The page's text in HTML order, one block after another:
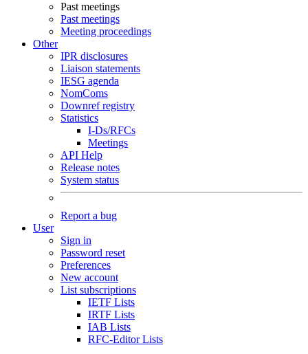
Past meetings
Past meetings
Meeting proceedings
Other
IPR disclosures
Liaison statements
IESG agenda
NomComs
Downref registry
Statistics
I-Ds/RFCs
Meetings
API Help
Release notes
System status
Report a bug
User
Sign in
Password reset
Preferences
New account
List subscriptions
IETF Lists
IRTF Lists
IAB Lists
RFC-Editor Lists